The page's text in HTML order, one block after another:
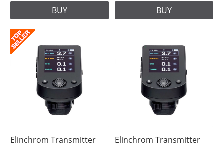
BUY BUY
Elinchrom Transmitter Elinchrom Transmitter